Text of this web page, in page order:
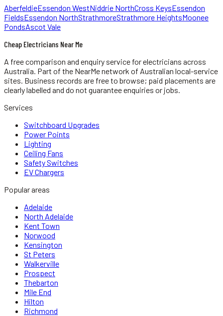
AberfeldieEssendon WestNiddrie NorthCross KeysEssendon
FieldsEssendon NorthStrathmoreStrathmore HeightsMoonee
PondsAscot Vale
Cheap Electricians Near Me
A free comparison and enquiry service forelectricians across
Australia. Part of the NearMe network of Australian local-service
sites. Business records are free to browse; paid placements are
clearly labelled and do not guarantee enquiries or jobs.
Services
Switchboard Upgrades
Power Points
Lighting
Ceiling Fans
Safety Switches
EV Chargers
Popular areas
Adelaide
North Adelaide
Kent Town
Norwood
Kensington
St Peters
Walkerville
Prospect
Thebarton
Mile End
Hilton
Richmond